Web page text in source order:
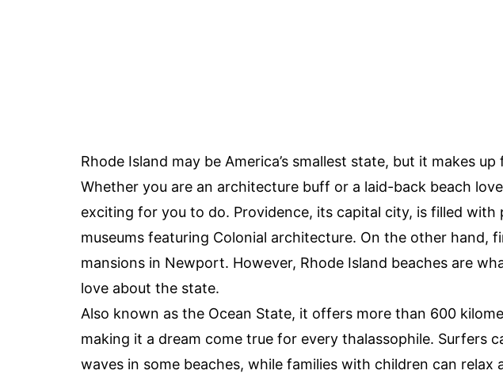
Rhode Island may be America’s smallest state, but it makes
Whether you are an architecture buff or a laid-back beach
exciting for you to do. Providence, its capital city, is filled with
museums featuring Colonial architecture. On the other hand,
mansions in Newport. However, Rhode Island beaches are
love about the state.
Also known as the Ocean State, it offers more than 600
making it a dream come true for every thalassophile. Surfers
waves in some beaches, while families with children can relax